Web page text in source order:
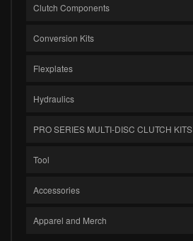
Clutch Components
Conversion Kits
Flexplates
Hydraulics
PRO SERIES MULTI-DISC CLUTCH KITS
Tool
Accessories
Apparel and Merch